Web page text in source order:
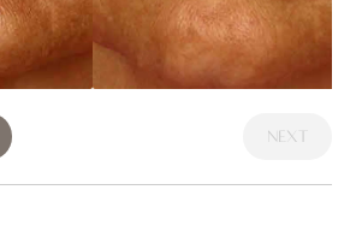
NEXT